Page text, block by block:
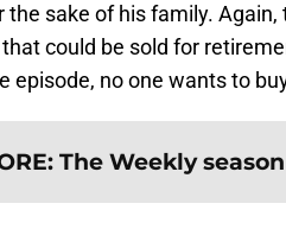
the sake of his family.
could be sold for
episode, no one wants to
: The Weekly